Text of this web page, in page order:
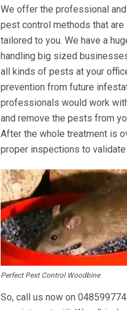
We offer the professional
pest control methods that
tailored to you. We have a
handling big sized
all kinds of pests at your
prevention from future
professionals would work
and remove the pests from
After the whole treatment is
proper inspections to
Perfect Pest Control Woodbine
So, call us now on